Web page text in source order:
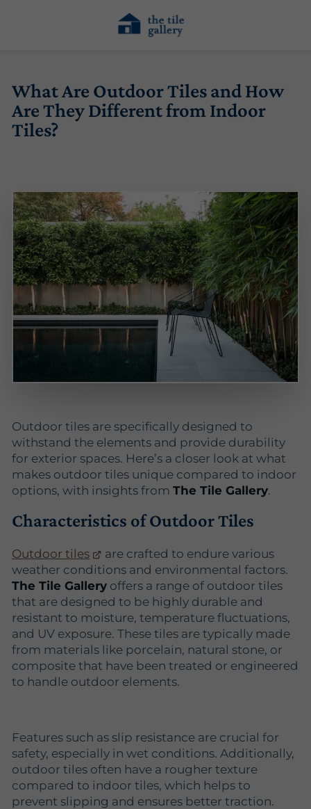
What Are Outdoor Tiles and How
Are They Different from Indoor
Tiles?
Outdoor tiles are specifically designed to
withstand the elements and provide durability
for exterior spaces. Here’s a closer look at what
makes outdoor tiles unique compared to indoor
options, with insights from The Tile Gallery.
Characteristics of Outdoor Tiles
Outdoor tiles
are crafted to endure various
weather conditions and environmental factors.
The Tile Gallery offers a range of outdoor tiles
that are designed to be highly durable and
resistant to moisture, temperature fluctuations,
and UV exposure. These tiles are typically made
from materials like porcelain, natural stone, or
composite that have been treated or engineered
to handle outdoor elements.
Features such as slip resistance are crucial for
safety, especially in wet conditions. Additionally,
outdoor tiles often have a rougher texture
compared to indoor tiles, which helps to
prevent slipping and ensures better traction.